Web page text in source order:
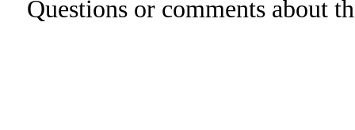
Questions or comments about